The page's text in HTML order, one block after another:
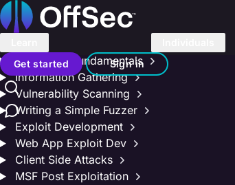
Home
Get started
Sign in Search
Contact us
Metasploit Unleashed
Donate – Help Feed a Child
Metasploit Fundamentals
Information Gathering
Vulnerability Scanning
Writing a Simple Fuzzer
Exploit Development
Web App Exploit Dev
Client Side Attacks
MSF Post Exploitation
On this page